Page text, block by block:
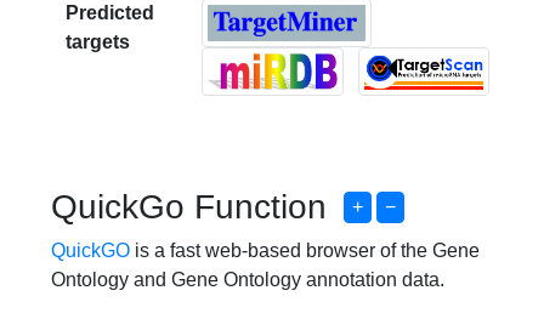
Predicted
targets
QuickGo Function + −
QuickGO is a fast web-based browser of the Gene
Ontology and Gene Ontology annotation data.